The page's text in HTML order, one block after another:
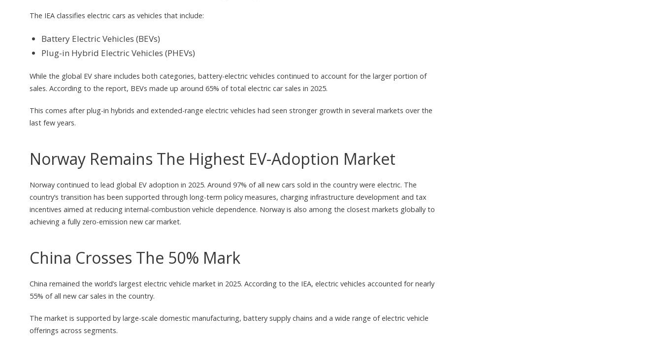
The IEA classifies electric cars as vehicles that include:
Battery Electric Vehicles (BEVs)
Plug-in Hybrid Electric Vehicles (PHEVs)
While the global EV share includes both categories, battery-electric vehicles continued to account for the larger portion of
sales. According to the report, BEVs made up around 65% of total electric car sales in 2025.
This comes after plug-in hybrids and extended-range electric vehicles had seen stronger growth in several markets over the
last few years.
Norway Remains The Highest EV-Adoption Market
Norway continued to lead global EV adoption in 2025. Around 97% of all new cars sold in the country were electric. The
country’s transition has been supported through long-term policy measures, charging infrastructure development and tax
incentives aimed at reducing internal-combustion vehicle dependence. Norway is also among the closest markets globally to
achieving a fully zero-emission new car market.
China Crosses The 50% Mark
China remained the world’s largest electric vehicle market in 2025. According to the IEA, electric vehicles accounted for nearly
55% of all new car sales in the country.
The market is supported by large-scale domestic manufacturing, battery supply chains and a wide range of electric vehicle
offerings across segments.